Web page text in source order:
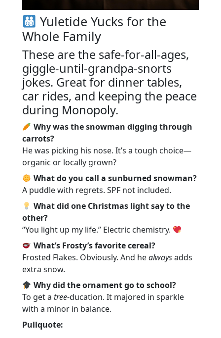
Yuletide Yucks for the
Whole Family
These are the safe-for-all-ages,
giggle-until-grandpa-snorts
jokes. Great for dinner tables,
car rides, and keeping the peace
during Monopoly.
Why was the snowman digging through
carrots?
He was picking his nose. It’s a tough choice—
organic or locally grown?
What do you call a sunburned snowman?
A puddle with regrets. SPF not included.
What did one Christmas light say to the
other?
“You light up my life.” Electric chemistry.
What’s Frosty’s favorite cereal?
Frosted Flakes. Obviously. And healwaysadds
extra snow.
Why did the ornament go to school?
To get atree-ducation. It majored in sparkle
with a minor in balance.
Pullquote: